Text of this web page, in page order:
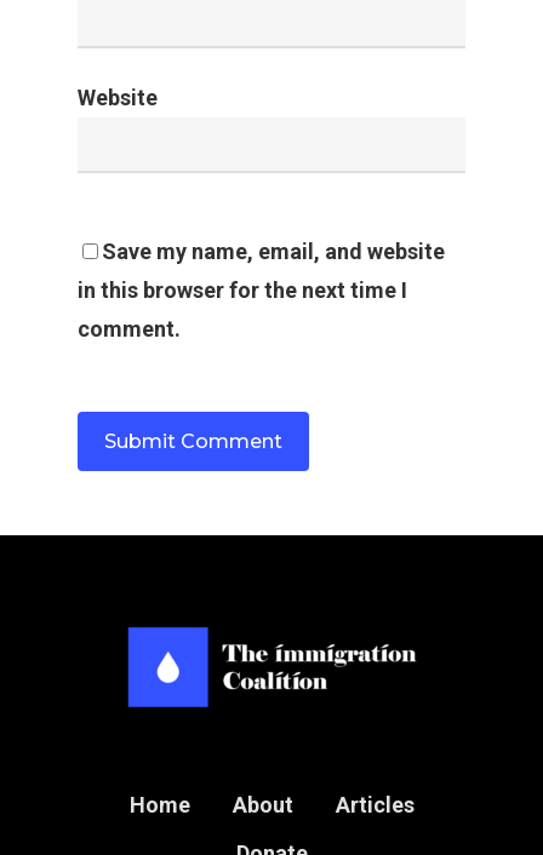
Website
Save my name, email, and website
in this browser for the next time I
comment.
Home About
Articles